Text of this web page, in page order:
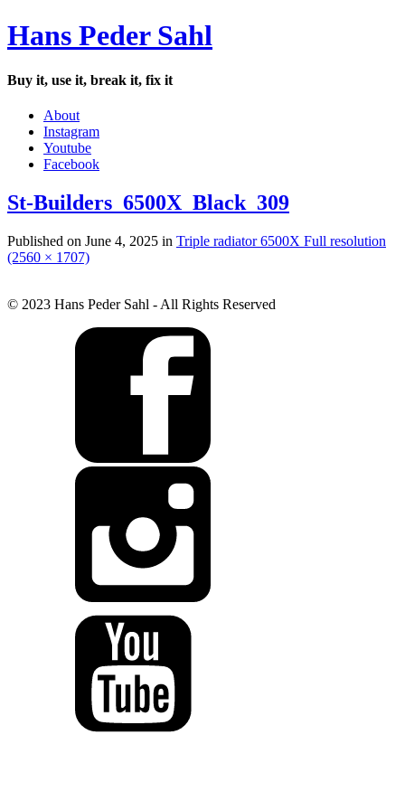
Hans Peder Sahl
Buy it, use it, break it, fix it
About
Instagram
Youtube
Facebook
St-Builders_6500X_Black_309
Published on June 4, 2025 in Triple radiator 6500X Full resolution
(2560 × 1707)
© 2023 Hans Peder Sahl - All Rights Reserved